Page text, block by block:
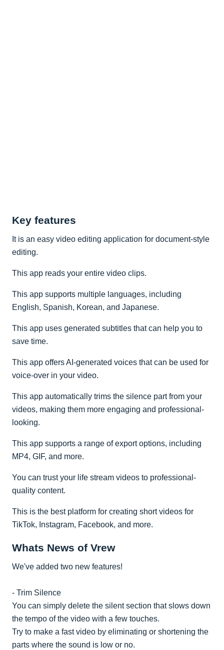
Key features
It is an easy video editing application for document-style
editing.
This app reads your entire video clips.
This app supports multiple languages, including
English, Spanish, Korean, and Japanese.
This app uses generated subtitles that can help you to
save time.
This app offers AI-generated voices that can be used for
voice-over in your video.
This app automatically trims the silence part from your
videos, making them more engaging and professional-
looking.
This app supports a range of export options, including
MP4, GIF, and more.
You can trust your life stream videos to professional-
quality content.
This is the best platform for creating short videos for
TikTok, Instagram, Facebook, and more.
Whats News of Vrew
We've added two new features!
- Trim Silence
You can simply delete the silent section that slows down
the tempo of the video with a few touches.
Try to make a fast video by eliminating or shortening the
parts where the sound is low or no.